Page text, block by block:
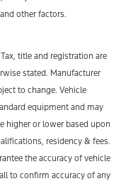
other factors.
title and registration are
stated. Manufacturer
to change. Vehicle
equipment and may
higher or lower based upon
residency & fees.
the accuracy of vehicle
to confirm accuracy of any